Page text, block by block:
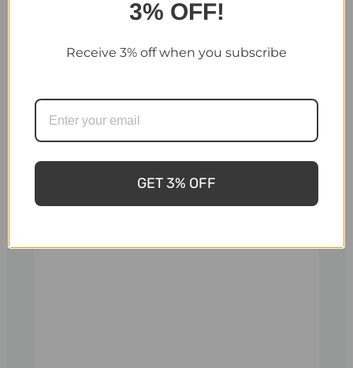
Cozy 12 O Wood
Burning Sauna
Heater – 12kW
Stove - Internal
Burning Sauna
Heater – 12kW
Stove - External
3% OFF!
Receive 3% off when you subscribe
GET 3% OFF